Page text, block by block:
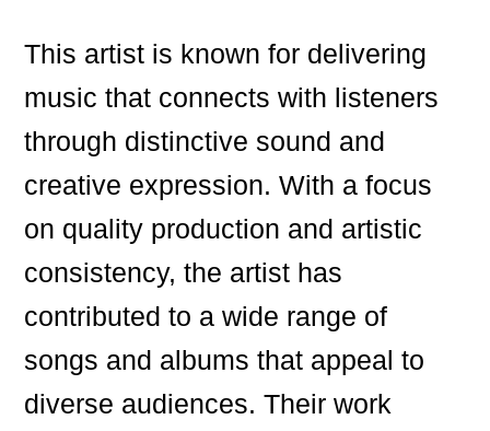
This artist is known for delivering
music that connects with listeners
through distinctive sound and
creative expression. With a focus
on quality production and artistic
consistency, the artist has
contributed to a wide range of
songs and albums that appeal to
diverse audiences. Their work